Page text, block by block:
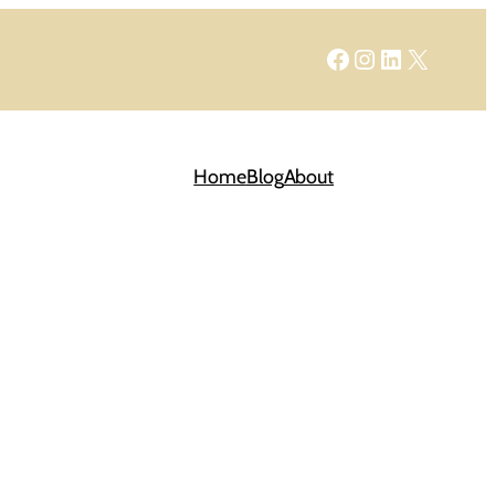
Facebook
Instagram
LinkedIn
X
HomeBlogAbout